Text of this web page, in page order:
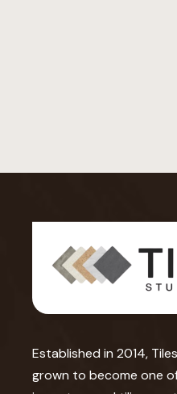
Established in 2014,
grown to become one